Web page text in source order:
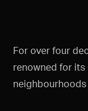
For over four
renowned for its